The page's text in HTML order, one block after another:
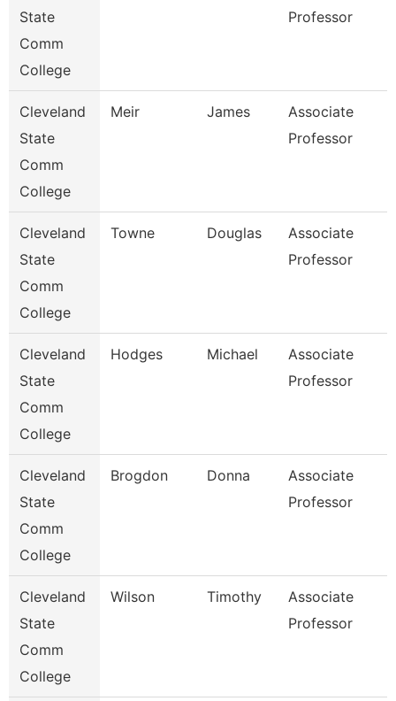
State
Comm
College
Professor
Cleveland
State
Comm
College
Meir James
Associate
Professor
Cleveland
State
Comm
College
Towne Douglas
Associate
Professor
Cleveland
State
Comm
College
Hodges Michael
Associate
Professor
Cleveland
State
Comm
College
Brogdon Donna
Associate
Professor
Cleveland
State
Comm
College
Wilson Timothy
Associate
Professor